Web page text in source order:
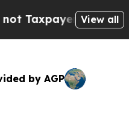
— the Chance to
View all
by AGP